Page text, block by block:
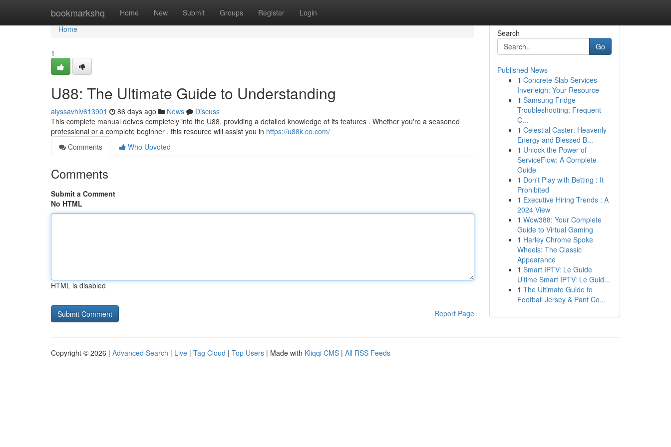
bookmarkshq Home New Submit Groups Register Login
Home
Home
1
U88: The Ultimate Guide to Understanding
alyssavhiv613901 86 days ago News
Discuss
This complete manual delves completely into the U88, providing a detailed knowledge of its features . Whether you're a seasoned
professional or a complete beginner , this resource will assist you in https://u88k.co.com/
Comments
Who Upvoted
Comments
Submit a Comment
No HTML
HTML is disabled
Report Page
Search
Go
Published News
1 Concrete Slab Services
Inverleigh: Your Resource
1 Samsung Fridge
Troubleshooting: Frequent
C...
1 Celestial Caster: Heavenly
Energy and Blessed B...
1 Unlock the Power of
ServiceFlow: A Complete
Guide
1 Don't Play with Betting : It
Prohibited
1 Executive Hiring Trends : A
2024 View
1 Wow388: Your Complete
Guide to Virtual Gaming
1 Harley Chrome Spoke
Wheels: The Classic
Appearance
1 Smart IPTV: Le Guide
Ultime Smart IPTV: Le Guid...
1 The Ultimate Guide to
Football Jersey & Pant Co...
Copyright © 2026 | Advanced Search | Live | Tag Cloud | Top Users | Made with Kliqqi CMS | All RSS Feeds